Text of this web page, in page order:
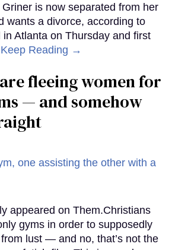
is now separated from her
wants a divorce, according to
Atlanta on Thursday and first
Keep Reading →
fleeing women for
— and somehow
appeared on Them.Christians
gyms in order to supposedly
lust — and no, that’s not the